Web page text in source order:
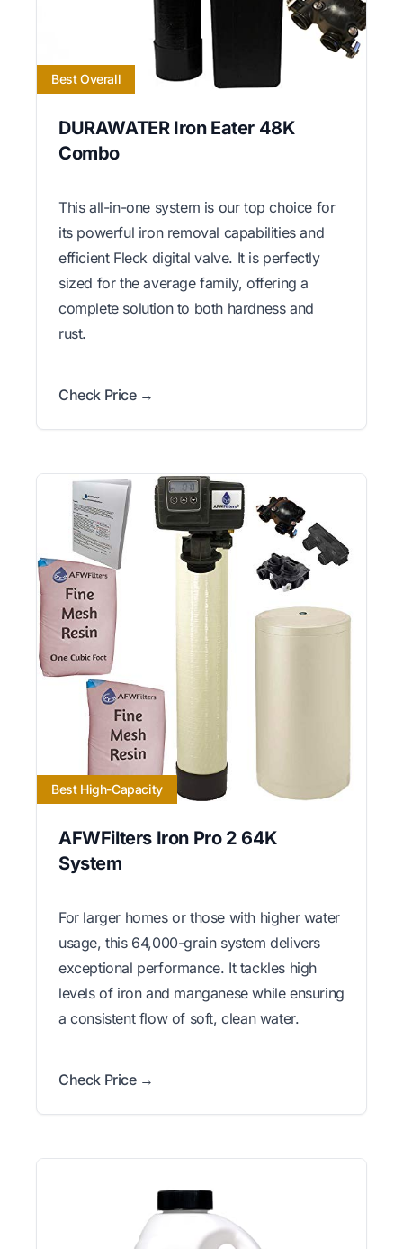
Best Overall
DURAWATER Iron Eater 48K
Combo
This all-in-one system is our top choice for
its powerful iron removal capabilities and
efficient Fleck digital valve. It is perfectly
sized for the average family, offering a
complete solution to both hardness and
rust.
Check Price →
Best High-Capacity
AFWFilters Iron Pro 2 64K
System
For larger homes or those with higher water
usage, this 64,000-grain system delivers
exceptional performance. It tackles high
levels of iron and manganese while ensuring
a consistent flow of soft, clean water.
Check Price →